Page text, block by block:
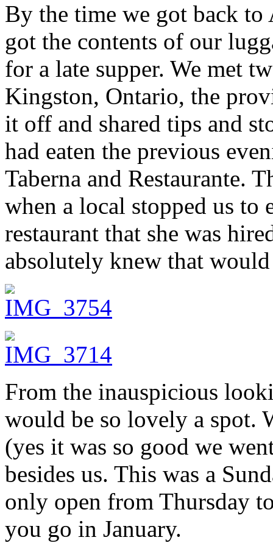
By the time we got back to
got the contents of our
for a late supper. We met
Kingston, Ontario, the
it off and shared tips and
had eaten the previous
Taberna and Restaurante.
when a local stopped us to
restaurant that she was
absolutely knew that
From the inauspicious
would be so lovely a spot.
(yes it was so good we
besides us. This was a
only open from Thursday
you go in January.